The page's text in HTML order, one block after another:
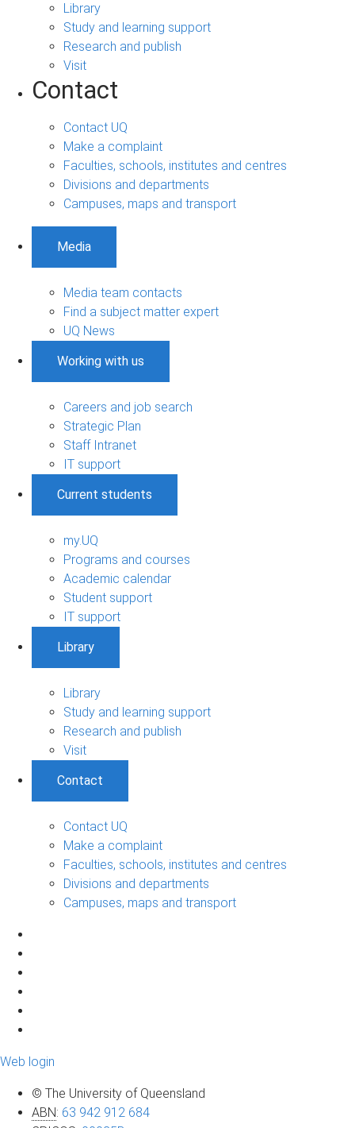
Library
Study and learning support
Research and publish
Visit
Contact
Contact UQ
Make a complaint
Faculties, schools, institutes and centres
Divisions and departments
Campuses, maps and transport
Media
Media team contacts
Find a subject matter expert
UQ News
Working with us
Careers and job search
Strategic Plan
Staff Intranet
IT support
Current students
my.UQ
Programs and courses
Academic calendar
Student support
IT support
Library
Library
Study and learning support
Research and publish
Visit
Contact
Contact UQ
Make a complaint
Faculties, schools, institutes and centres
Divisions and departments
Campuses, maps and transport
Web login
© The University of Queensland
ABN: 63 942 912 684